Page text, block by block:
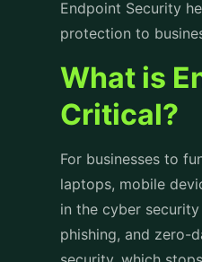
cyberattacks are
1. Defense Against
learning and
recognition and the
2. Better Defense
Ransomware
accessing
ransomware